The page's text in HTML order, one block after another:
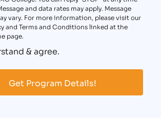
and data rates may apply. Message
vary. For more information, please visit our
and Terms and Conditions linked at the
page.
& agree.